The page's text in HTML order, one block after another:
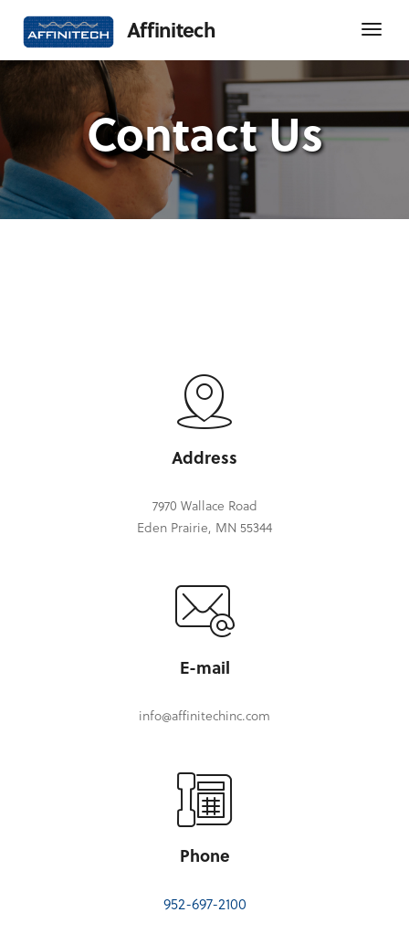
Affinitech
Contact Us
Address
7970 Wallace Road
Eden Prairie, MN 55344
E-mail
info@affinitechinc.com
Phone
952-697-2100